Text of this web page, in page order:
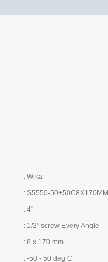
: Wika
: S5550-50+50C8X170MM
: 4"
: 1/2" screw Every Angle
: 8 x 170 mm
: -50 - 50 deg C